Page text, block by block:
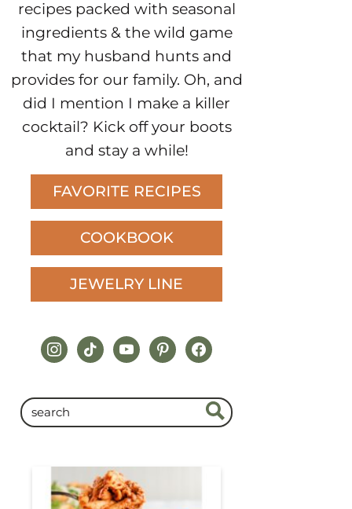
recipes packed with seasonal
ingredients & the wild game
that my husband hunts and
provides for our family. Oh, and
did I mention I make a killer
cocktail? Kick off your boots
and stay a while!
FAVORITE RECIPES
COOKBOOK
JEWELRY LINE
instagram
tiktokyoutubepinterestfacebook